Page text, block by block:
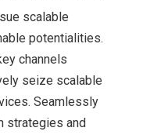
scalable
potentialities.
channels
seize scalable
Seamlessly
strategies and